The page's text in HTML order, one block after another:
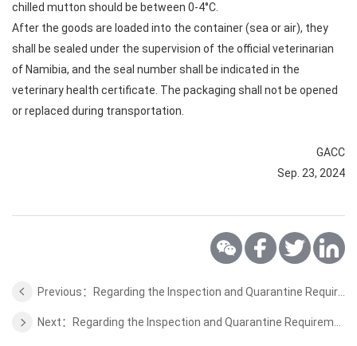
chilled mutton should be between 0-4°C.
After the goods are loaded into the container (sea or air), they
shall be sealed under the supervision of the official veterinarian
of Namibia, and the seal number shall be indicated in the
veterinary health certificate. The packaging shall not be opened
or replaced during transportation.
GACC
Sep. 23, 2024